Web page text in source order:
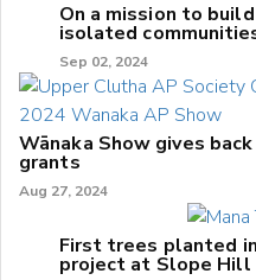
On a mission to
isolated
Sep 02, 2024
Wānaka Show gives
grants
Aug 27, 2024
First trees planted
project at Slope Hill